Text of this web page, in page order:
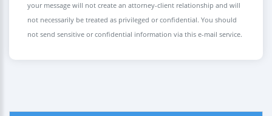
your message will not create an attorney-client relationship and will
not necessarily be treated as privileged or confidential. You should
not send sensitive or confidential information via this e-mail service.